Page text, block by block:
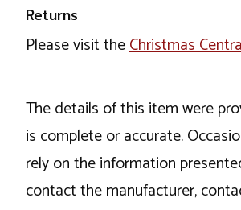
Returns
Please visit theChristmas
The details of this item were
is complete or accurate.
rely on the information
contact the manufacturer,